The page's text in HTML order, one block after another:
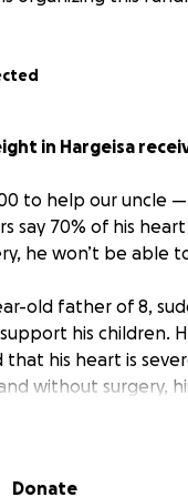
in Hargeisa
to help our
say 70% of his
he won’t be able
old father of 8,
his children.
his heart is
without surgery,
Donate